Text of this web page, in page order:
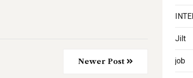
Newer Post
Jilt
job